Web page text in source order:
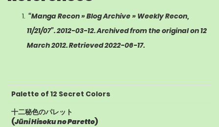
“Manga Recon » Blog Archive » Weekly Recon,
11/21/07”. 2012-03-12. Archived from the original on 12
March 2012. Retrieved2022-06-17.
Palette of 12 Secret Colors
十二秘色のパレット
(Jūni Hisoku no Paretto)